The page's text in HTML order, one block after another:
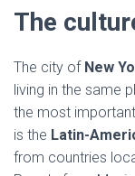
The
The city of New
living in the same
the most
is the Latin-
from countries